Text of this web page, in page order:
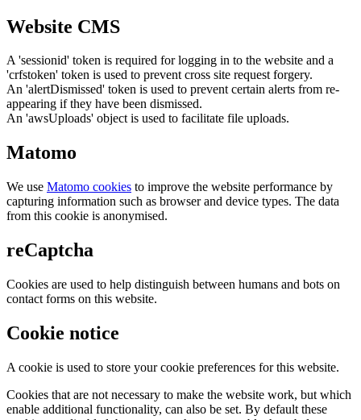
Website CMS
A 'sessionid' token is required for logging in to the website and a
'crfstoken' token is used to prevent cross site request forgery.
An 'alertDismissed' token is used to prevent certain alerts from re-
appearing if they have been dismissed.
An 'awsUploads' object is used to facilitate file uploads.
Matomo
We use Matomo cookies to improve the website performance by
capturing information such as browser and device types. The data
from this cookie is anonymised.
reCaptcha
Cookies are used to help distinguish between humans and bots on
contact forms on this website.
Cookie notice
A cookie is used to store your cookie preferences for this website.
Cookies that are not necessary to make the website work, but which
enable additional functionality, can also be set. By default these